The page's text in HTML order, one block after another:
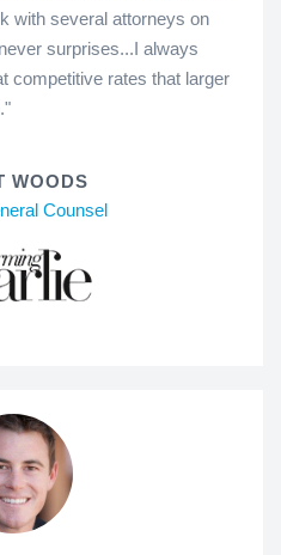
with several attorneys on
surprises...I always
competitive rates that larger
WOODS
Counsel